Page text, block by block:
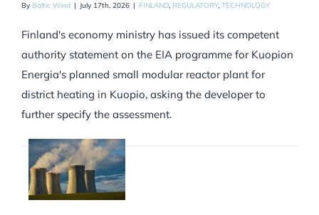
By Baltic Wind | July 17th, 2026 | FINLAND, REGULATORY, TECHNOLOGY
Finland's economy ministry has issued its competent
authority statement on the EIA programme for Kuopion
Energia's planned small modular reactor plant for
district heating in Kuopio, asking the developer to
further specify the assessment.